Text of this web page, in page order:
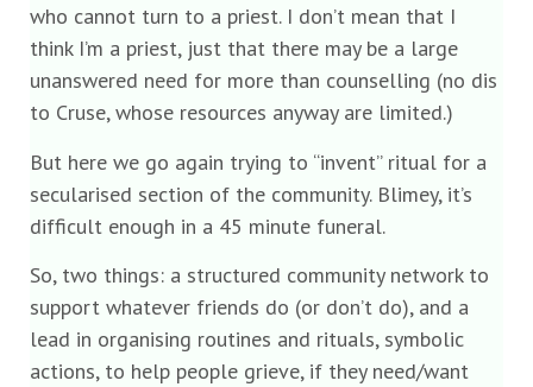
who cannot turn to a priest. I don’t mean that I
think I’m a priest, just that there may be a large
unanswered need for more than counselling (no dis
to Cruse, whose resources anyway are limited.)
But here we go again trying to “invent” ritual for a
secularised section of the community. Blimey, it’s
difficult enough in a 45 minute funeral.
So, two things: a structured community network to
support whatever friends do (or don’t do), and a
lead in organising routines and rituals, symbolic
actions, to help people grieve, if they need/want